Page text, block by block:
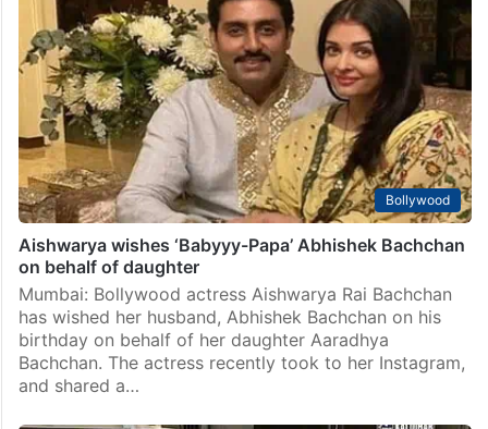
Bollywood
Aishwarya wishes ‘Babyyy-Papa’ Abhishek Bachchan
on behalf of daughter
Mumbai: Bollywood actress Aishwarya Rai Bachchan
has wished her husband, Abhishek Bachchan on his
birthday on behalf of her daughter Aaradhya
Bachchan. The actress recently took to her Instagram,
and shared a…